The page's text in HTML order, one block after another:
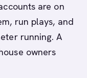
are on
run plays, and
running. A
owners